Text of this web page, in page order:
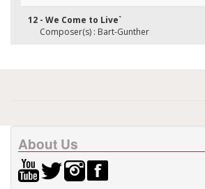
12 - We Come to Live`
Composer(s) : Bart-Gunther
About Us